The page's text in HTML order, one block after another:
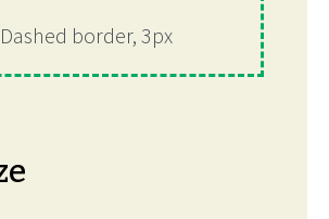
Dashed border, 3px